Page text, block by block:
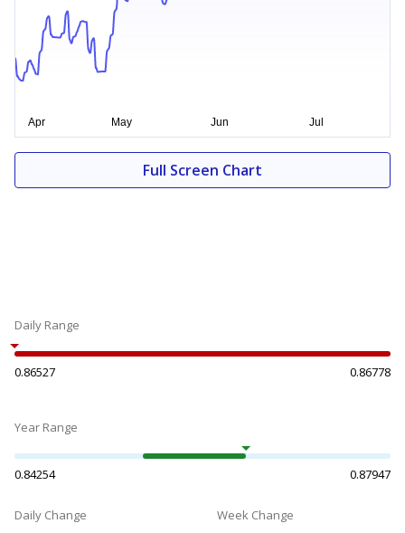
Full Screen Chart
Daily Range
0.86527 0.86778
Year Range
0.84254 0.87947
Daily Change Week Change